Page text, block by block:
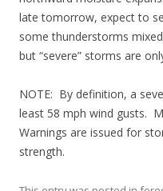
late tomorrow, expect to
some thunderstorms
but “severe” storms are
NOTE: By definition, a
least 58 mph wind gusts.
Warnings are issued for
strength.